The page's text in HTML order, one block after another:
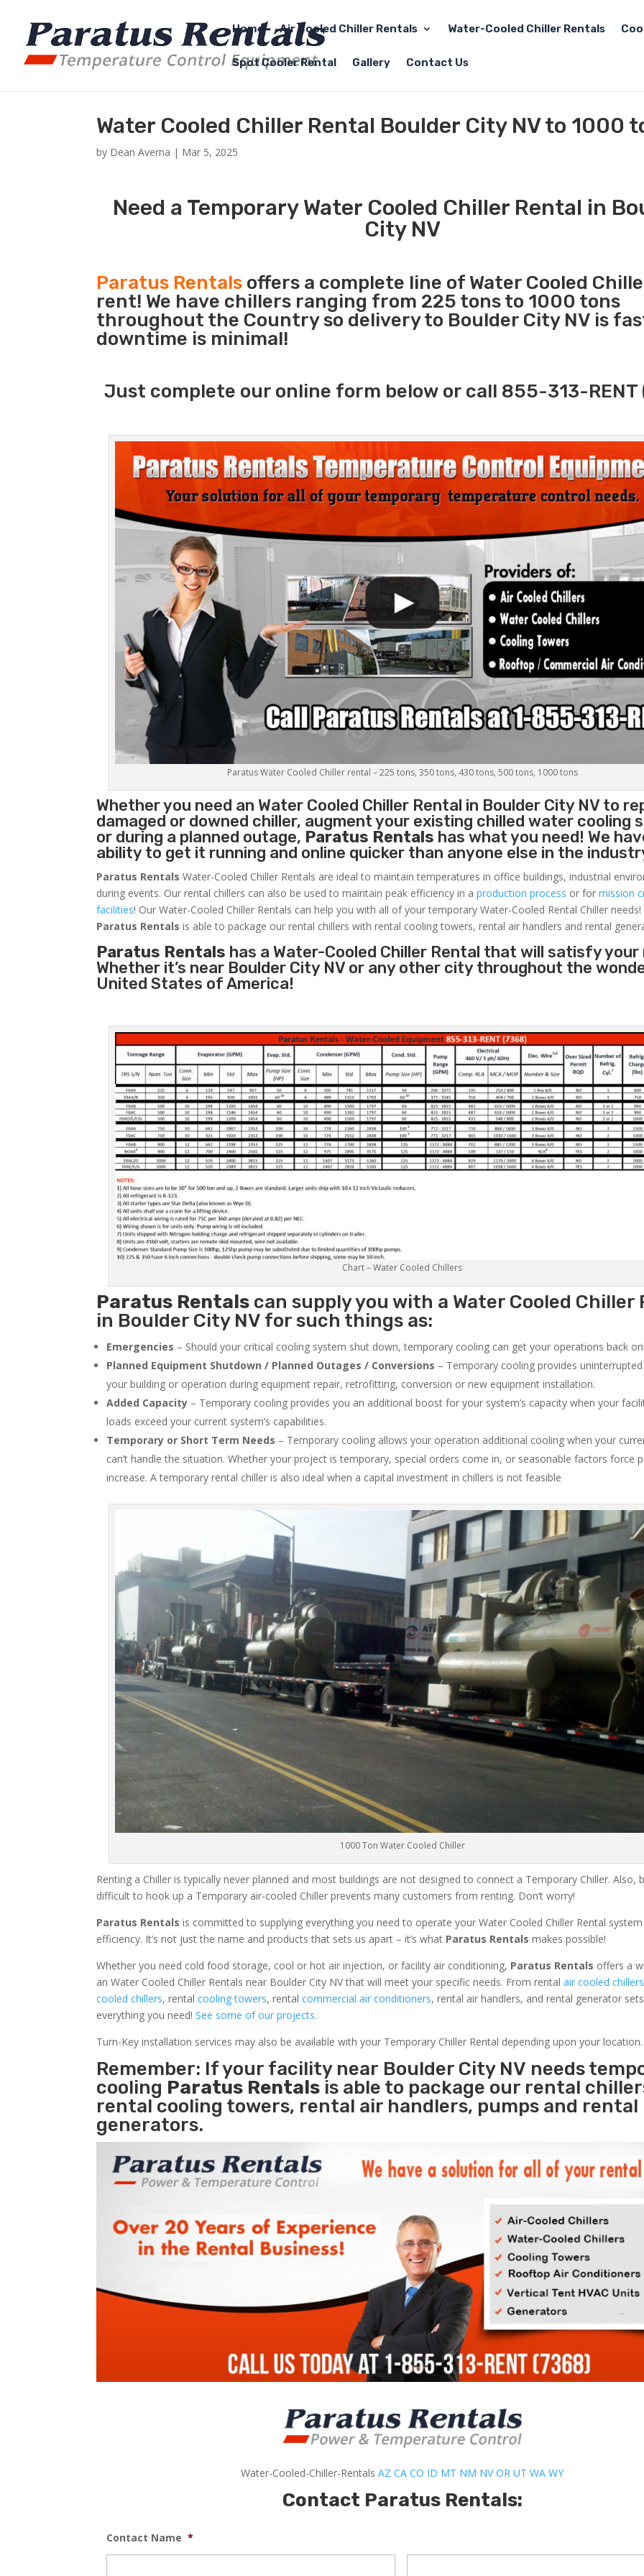
Home Air Cooled Chiller Rentals Water-Cooled Chiller Rentals
Spot Cooler Rental Gallery Contact Us
Water Cooled Chiller Rental Boulder City NV to 1000
by Dean Averna | Mar 5, 2025
Need a Temporary Water Cooled Chiller Rental in
City NV
Paratus Rentals offers a complete line of Water Cooled
rent! We have chillers ranging from 225 tons to 1000 tons
throughout the Country so delivery to Boulder City NV is
downtime is minimal!
Just complete our online form below or call 855-313-RENT
Paratus Water Cooled Chiller rental – 225 tons, 350 tons, 430 tons, 500 tons, 1000 tons
Whether you need an Water Cooled Chiller Rental in Boulder City NV to
damaged or downed chiller, augment your existing chilled water cooling
or during a planned outage, Paratus Rentals has what you need! We
ability to get it running and online quicker than anyone else in the
Paratus Rentals Water-Cooled Chiller Rentals are ideal to maintain temperatures in office buildings, industrial
during events. Our rental chillers can also be used to maintain peak efficiency in aproduction process or formission
facilities! Our Water-Cooled Chiller Rentals can help you with all of your temporary Water-Cooled Rental Chiller needs!
Paratus Rentals is able to package our rental chillers with rental cooling towers, rental air handlers and rental
Paratus Rentals has a Water-Cooled Chiller Rental that will satisfy your
Whether it’s near Boulder City NV or any other city throughout the
United States of America!
Chart – Water Cooled Chillers
Paratus Rentals can supply you with a Water Cooled Chiller
in Boulder City NV for such things as:
Emergencies – Should your critical cooling system shut down, temporary cooling can get your operations back
Planned Equipment Shutdown / Planned Outages / Conversions – Temporary cooling provides
your building or operation during equipment repair, retrofitting, conversion or new equipment installation.
Added Capacity – Temporary cooling provides you an additional boost for your system’s capacity when your
loads exceed your current system’s capabilities.
Temporary or Short Term Needs – Temporary cooling allows your operation additional cooling when your
can’t handle the situation. Whether your project is temporary, special orders come in, or seasonable factors force
increase. A temporary rental chiller is also ideal when a capital investment in chillers is not feasible
1000 Ton Water Cooled Chiller
Renting a Chiller is typically never planned and most buildings are not designed to connect a Temporary Chiller. Also,
difficult to hook up a Temporary air-cooled Chiller prevents many customers from renting. Don’t worry!
Paratus Rentals is committed to supplying everything you need to operate your Water Cooled Chiller Rental
efficiency. It’s not just the name and products that sets us apart – it’s what Paratus Rentals makes possible!
Whether you need cold food storage, cool or hot air injection, or facility air conditioning, Paratus Rentals offers a
an Water Cooled Chiller Rentals near Boulder City NV that will meet your specific needs. From rentalair cooled chillers
cooled chillers, rentalcooling towers, rentalcommercial air conditioners, rental air handlers, and rental generator
everything you need!See some of our projects.
Turn-Key installation services may also be available with your Temporary Chiller Rental depending upon your location.
Remember: If your facility near Boulder City NV needs
cooling Paratus Rentals is able to package our rental
rental cooling towers, rental air handlers, pumps and rental
generators.
Water-Cooled-Chiller-RentalsAZ CA CO ID MT NM NV OR UT WA WY
Contact Paratus Rentals:
Contact Name *